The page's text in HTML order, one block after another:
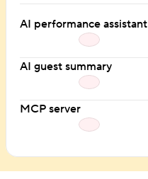
AI performance assistant
AI guest summary
MCP server